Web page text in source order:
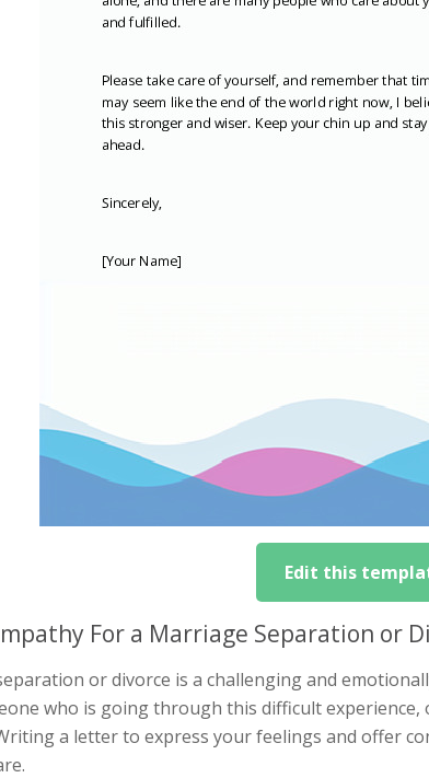
Edit this
For a Marriage Separation or
or divorce is a challenging and
who is going through this difficult
a letter to express your feelings and offer